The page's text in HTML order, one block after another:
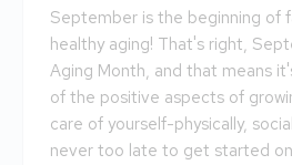
September is the beginning of
healthy aging! That's right,
Aging Month, and that means
of the positive aspects of
care of yourself-physically,
never too late to get started